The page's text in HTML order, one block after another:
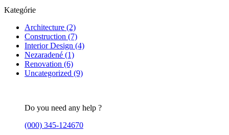
Kategórie
Architecture (2)
Construction (7)
Interior Design (4)
Nezaradené (1)
Renovation (6)
Uncategorized (9)
Do you need any help ?
(000) 345-124670